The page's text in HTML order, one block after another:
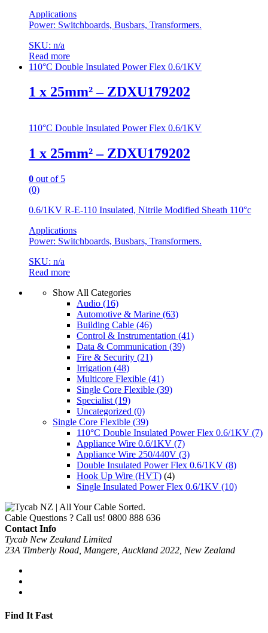
Applications
Power: Switchboards, Busbars, Transformers.
SKU: n/a
Read more
110°C Double Insulated Power Flex 0.6/1KV
1 x 25mm² – ZDXU179202
110°C Double Insulated Power Flex 0.6/1KV
1 x 25mm² – ZDXU179202
0 out of 5
(0)
0.6/1KV R-E-110 Insulated, Nitrile Modified Sheath 110°c
Applications
Power: Switchboards, Busbars, Transformers.
SKU: n/a
Read more
Show All Categories
Audio (16)
Automotive & Marine (63)
Building Cable (46)
Control & Instrumentation (41)
Data & Communication (39)
Fire & Security (21)
Irrigation (48)
Multicore Flexible (41)
Single Core Flexible (39)
Specialist (19)
Uncategorized (0)
Single Core Flexible (39)
110°C Double Insulated Power Flex 0.6/1KV (7)
Appliance Wire 0.6/1KV (7)
Appliance Wire 250/440V (3)
Double Insulated Power Flex 0.6/1KV (8)
Hook Up Wire (HVT) (4)
Single Insulated Power Flex 0.6/1KV (10)
Cable Questions ? Call us! 0800 888 636
Contact Info
Tycab New Zealand Limited
23A Timberly Road, Mangere, Auckland 2022, New Zealand
Find It Fast